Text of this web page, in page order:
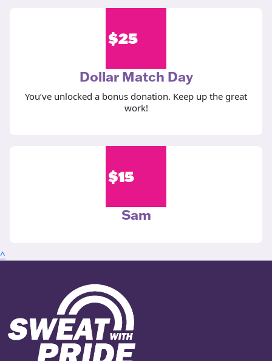
$25
Dollar Match Day
You’ve unlocked a bonus donation. Keep up the great
work!
$15
Sam
^